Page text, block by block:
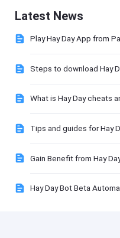
Latest News
Play Hay Day App from
Steps to download Hay
What is Hay Day cheats
Tips and guides for Hay
Gain Benefit from Hay
Hay Day Bot Beta